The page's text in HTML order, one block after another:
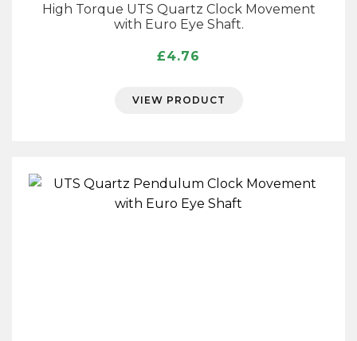
High Torque UTS Quartz Clock Movement
with Euro Eye Shaft.
£4.76
VIEW PRODUCT